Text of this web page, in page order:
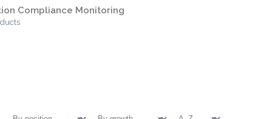
Compliance Monitoring